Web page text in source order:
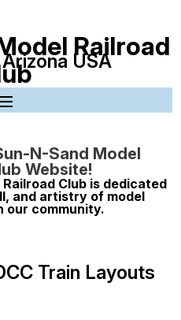
Railroad
USA
N-Sand Model
Website!
Club is dedicated
and artistry of model
our community.
Train Layouts